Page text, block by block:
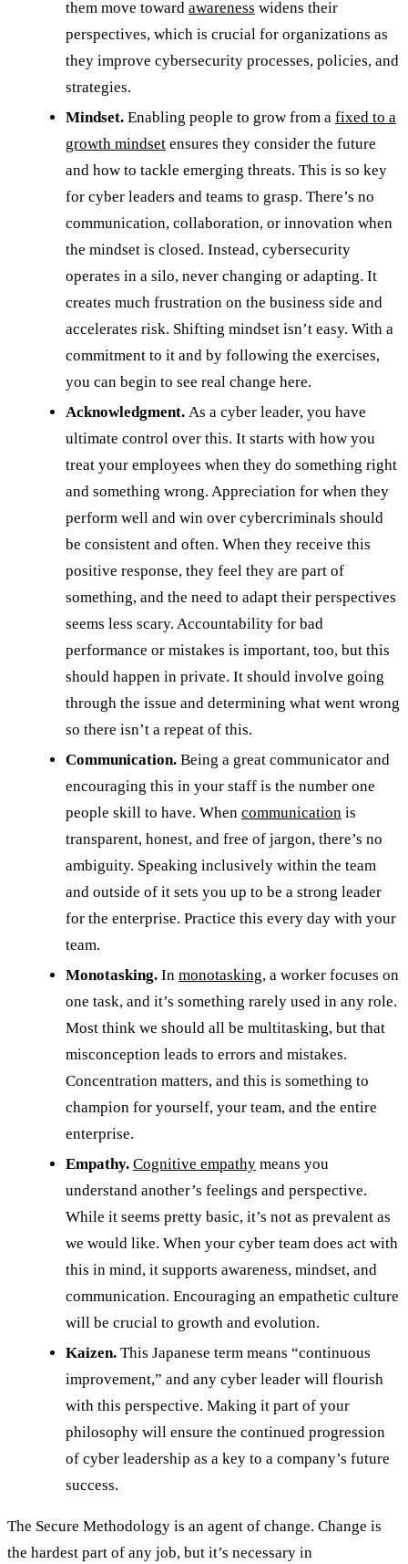
them move toward awareness widens their
perspectives, which is crucial for organizations as
they improve cybersecurity processes, policies, and
strategies.
Mindset. Enabling people to grow from a fixed to a
growth mindset ensures they consider the future
and how to tackle emerging threats. This is so key
for cyber leaders and teams to grasp. There’s no
communication, collaboration, or innovation when
the mindset is closed. Instead, cybersecurity
operates in a silo, never changing or adapting. It
creates much frustration on the business side and
accelerates risk. Shifting mindset isn’t easy. With a
commitment to it and by following the exercises,
you can begin to see real change here.
Acknowledgment. As a cyber leader, you have
ultimate control over this. It starts with how you
treat your employees when they do something right
and something wrong. Appreciation for when they
perform well and win over cybercriminals should
be consistent and often. When they receive this
positive response, they feel they are part of
something, and the need to adapt their perspectives
seems less scary. Accountability for bad
performance or mistakes is important, too, but this
should happen in private. It should involve going
through the issue and determining what went wrong
so there isn’t a repeat of this.
Communication. Being a great communicator and
encouraging this in your staff is the number one
people skill to have. When communication is
transparent, honest, and free of jargon, there’s no
ambiguity. Speaking inclusively within the team
and outside of it sets you up to be a strong leader
for the enterprise. Practice this every day with your
team.
Monotasking. In monotasking, a worker focuses on
one task, and it’s something rarely used in any role.
Most think we should all be multitasking, but that
misconception leads to errors and mistakes.
Concentration matters, and this is something to
champion for yourself, your team, and the entire
enterprise.
Empathy. Cognitive empathy means you
understand another’s feelings and perspective.
While it seems pretty basic, it’s not as prevalent as
we would like. When your cyber team does act with
this in mind, it supports awareness, mindset, and
communication. Encouraging an empathetic culture
will be crucial to growth and evolution.
Kaizen. This Japanese term means “continuous
improvement,” and any cyber leader will flourish
with this perspective. Making it part of your
philosophy will ensure the continued progression
of cyber leadership as a key to a company’s future
success.
The Secure Methodology is an agent of change. Change is
the hardest part of any job, but it’s necessary in